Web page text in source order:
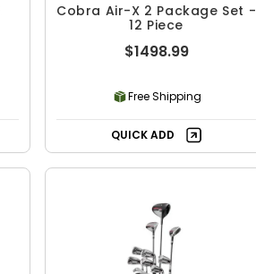
Cobra Air-X 2 Package Set -
12 Piece
$1498.99
Free Shipping
QUICK ADD